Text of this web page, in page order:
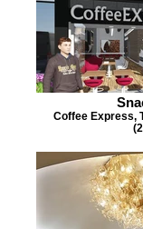
Coffee Express,